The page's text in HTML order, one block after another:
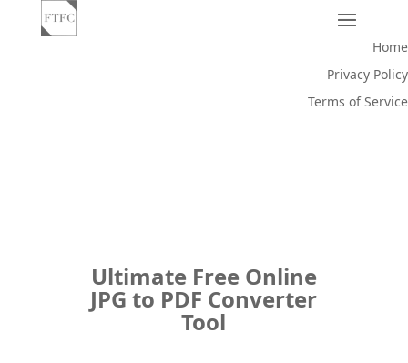
Home
Privacy Policy
Terms of Service
Ultimate Free Online
JPG to PDF Converter
Tool